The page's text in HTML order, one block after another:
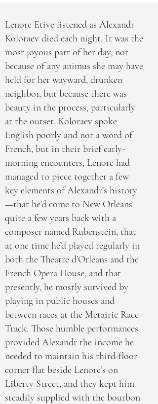
Lenore Etive listened as Alexandr
Koloraev died each night. It was the
most joyous part of her day, not
because of any animus she may have
held for her wayward, drunken
neighbor, but because there was
beauty in the process, particularly
at the outset. Koloraev spoke
English poorly and not a word of
French, but in their brief early-
morning encounters, Lenore had
managed to piece together a few
key elements of Alexandr’s history
—that he’d come to New Orleans
quite a few years back with a
composer named Rubenstein, that
at one time he’d played regularly in
both the Theatre d’Orleans and the
French Opera House, and that
presently, he mostly survived by
playing in public houses and
between races at the Metairie Race
Track. Those humble performances
provided Alexandr the income he
needed to maintain his third-floor
corner flat beside Lenore’s on
Liberty Street, and they kept him
steadily supplied with the bourbon